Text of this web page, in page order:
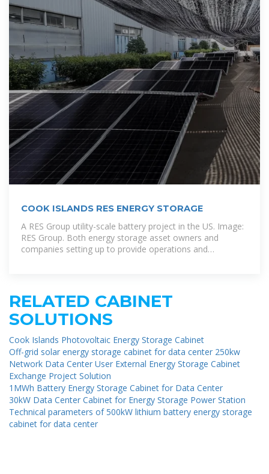
COOK ISLANDS RES ENERGY STORAGE
A RES Group utility-scale battery project in the US. Image:
RES Group. Both energy storage asset owners and
companies setting up to provide operations and
RELATED CABINET
SOLUTIONS
Cook Islands Photovoltaic Energy Storage Cabinet
Off-grid solar energy storage cabinet for data center 250kw
Network Data Center User External Energy Storage Cabinet
Exchange Project Solution
1MWh Battery Energy Storage Cabinet for Data Center
30kW Data Center Cabinet for Energy Storage Power Station
Technical parameters of 500kW lithium battery energy storage
cabinet for data center